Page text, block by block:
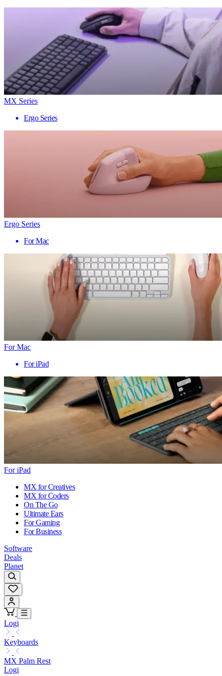
MX Series
Ergo Series
Ergo Series
For Mac
For Mac
For iPad
For iPad
MX for Creatives
MX for Coders
On The Go
Ultimate Ears
For Gaming
For Business
Software
Deals
Planet
Logi
Keyboards
MX Palm Rest
Logi